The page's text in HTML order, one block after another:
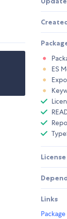
ES
License
Links